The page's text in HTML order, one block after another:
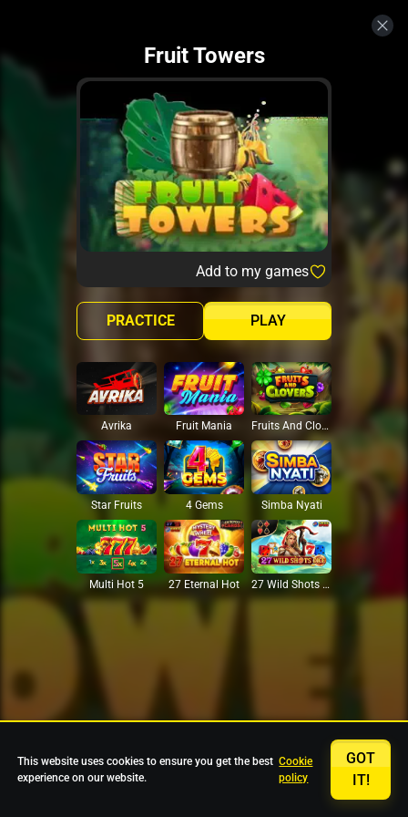
Fruit Towers
Add to my games
PLAY
PRACTICE
Avrika Fruit Mania Fruits And Clovers
Star Fruits 4 Gems Simba Nyati
Multi Hot 5 27 Eternal Hot 27 Wild Shots Dice
This website uses cookies to ensure you get the best
experience on our website.
Cookie
policy
GOT
IT!